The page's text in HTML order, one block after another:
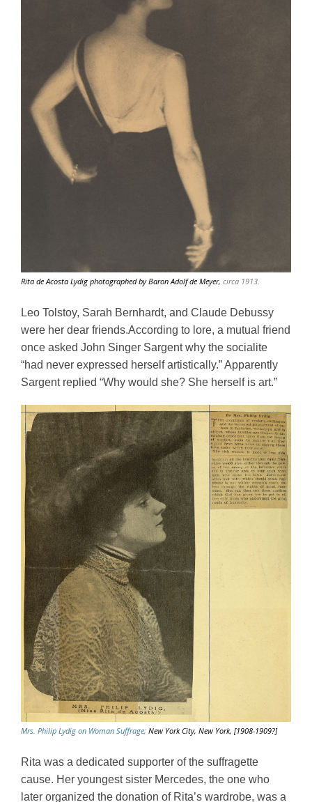
Rita de Acosta Lydig photographed by Baron Adolf de Meyer, circa 1913.
Leo Tolstoy, Sarah Bernhardt, and Claude Debussy
were her dear friends.According to lore, a mutual friend
once asked John Singer Sargent why the socialite
“had never expressed herself artistically.” Apparently
Sargent replied “Why would she? She herself is art.”
Mrs. Philip Lydig on Woman Suffrage; New York City, New York, [1908-1909?]
Rita was a dedicated supporter of the suffragette
cause. Her youngest sister Mercedes, the one who
later organized the donation of Rita’s wardrobe, was a